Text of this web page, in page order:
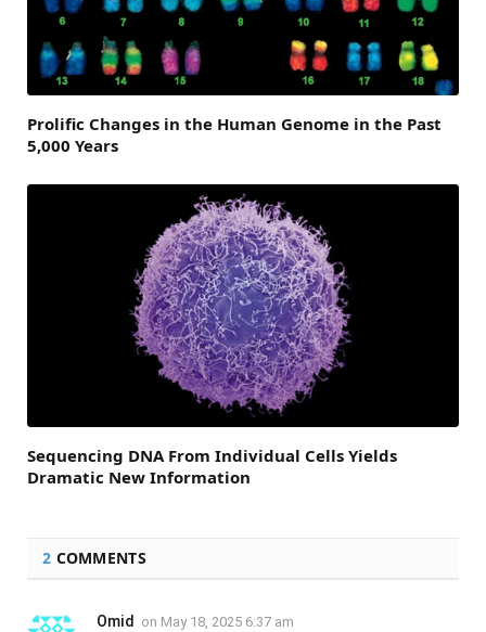
Prolific Changes in the Human Genome in the Past
5,000 Years
Sequencing DNA From Individual Cells Yields
Dramatic New Information
2 COMMENTS
Omid on May 18, 2025 6:37 am